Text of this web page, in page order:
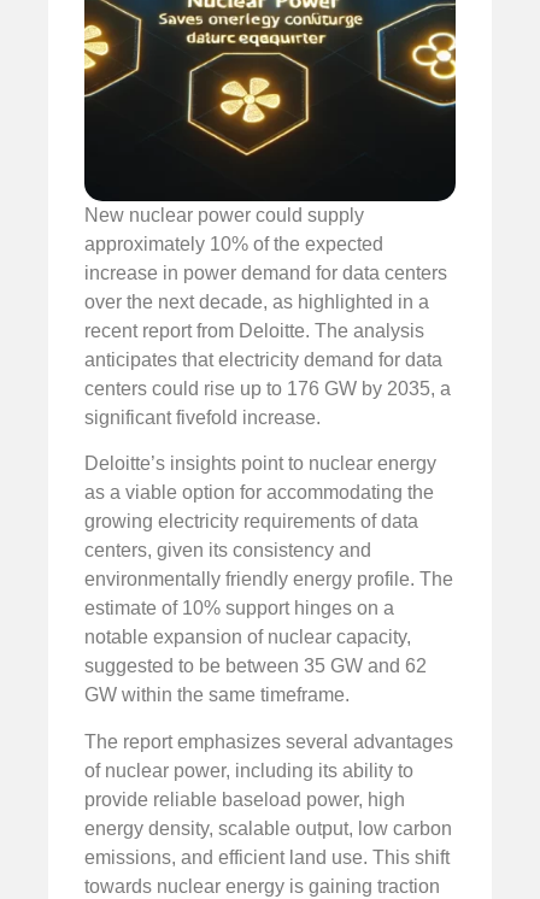
New nuclear power could supply
approximately 10% of the expected
increase in power demand for data centers
over the next decade, as highlighted in a
recent report from Deloitte. The analysis
anticipates that electricity demand for data
centers could rise up to 176 GW by 2035, a
significant fivefold increase.
Deloitte’s insights point to nuclear energy
as a viable option for accommodating the
growing electricity requirements of data
centers, given its consistency and
environmentally friendly energy profile. The
estimate of 10% support hinges on a
notable expansion of nuclear capacity,
suggested to be between 35 GW and 62
GW within the same timeframe.
The report emphasizes several advantages
of nuclear power, including its ability to
provide reliable baseload power, high
energy density, scalable output, low carbon
emissions, and efficient land use. This shift
towards nuclear energy is gaining traction